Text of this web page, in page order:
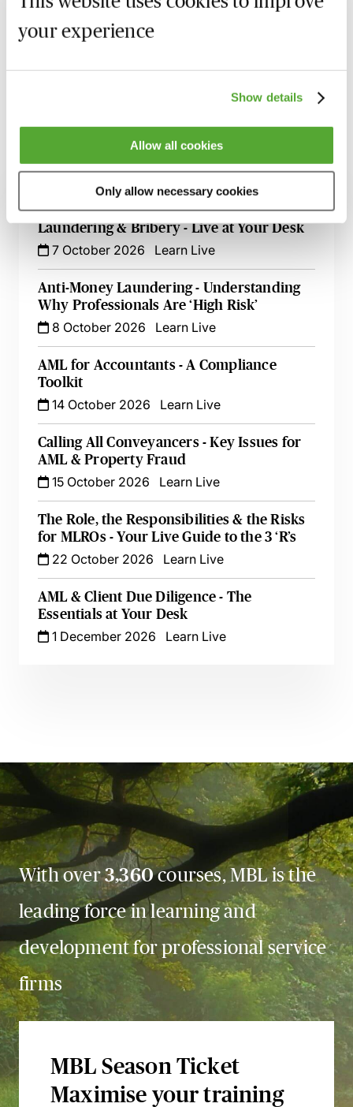
your experience
Show details
Allow all cookies
Only allow necessary cookies
Recording of live sessions:
and access the recording - should you wish to revisit
Related courses
A Practical Guide to Anti-Money
Laundering & Bribery - Live at Your Desk
7 October 2026
Learn Live
Anti-Money Laundering - Understanding
Why Professionals Are ‘High Risk’
8 October 2026
Learn Live
AML for Accountants - A Compliance
Toolkit
14 October 2026
Learn Live
Calling All Conveyancers - Key Issues for
AML & Property Fraud
15 October 2026
Learn Live
The Role, the Responsibilities & the Risks
for MLROs - Your Live Guide to the 3 ‘R’s
22 October 2026
Learn Live
AML & Client Due Diligence - The
Essentials at Your Desk
1 December 2026
Learn Live
With over3,360courses, MBL is the
leading force in learning and
development for professional service
firms
MBL Season Ticket
Maximise your training